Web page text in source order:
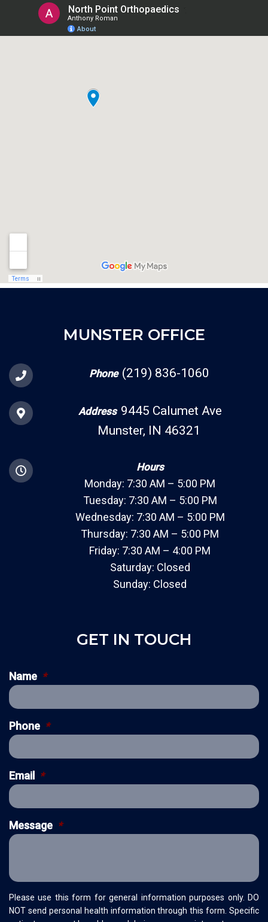
MUNSTER OFFICE
Phone (219) 836-1060
Address 9445 Calumet Ave
Munster, IN 46321
Hours
Monday: 7:30 AM – 5:00 PM
Tuesday: 7:30 AM – 5:00 PM
Wednesday: 7:30 AM – 5:00 PM
Thursday: 7:30 AM – 5:00 PM
Friday: 7:30 AM – 4:00 PM
Saturday: Closed
Sunday: Closed
GET IN TOUCH
Name *
Phone *
Email *
Message *
Please use this form for general information purposes only. DO
NOT send personal health information through this form. Specific